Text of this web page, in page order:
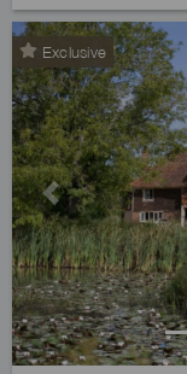
Exclusive
Previous